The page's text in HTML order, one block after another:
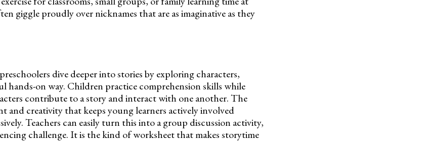
giggle proudly over nicknames that are as imaginative as they
dive deeper into stories by exploring characters,
hands-on way. Children practice comprehension skills while
contribute to a story and interact with one another. The
and creativity that keeps young learners actively involved
Teachers can easily turn this into a group discussion activity,
challenge. It is the kind of worksheet that makes storytime